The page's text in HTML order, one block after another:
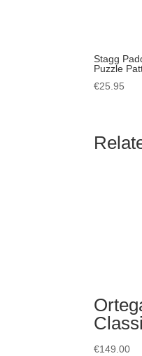
Stagg
Puzzle
€25.95
€149.00